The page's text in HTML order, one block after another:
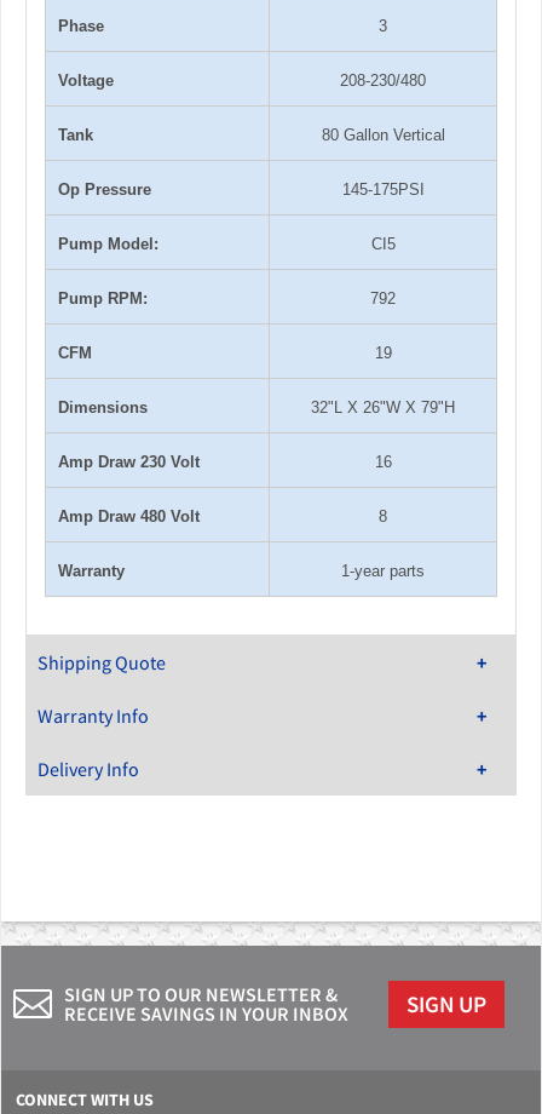
Phase 3
Voltage 208-230/480
Tank 80 Gallon Vertical
Op Pressure 145-175PSI
Pump Model: CI5
Pump RPM: 792
CFM 19
Dimensions 32"L X 26"W X 79"H
Amp Draw 230 Volt 16
Amp Draw 480 Volt 8
Warranty 1-year parts
Shipping Quote
Warranty Info
Delivery Info
SIGN UP TO OUR NEWSLETTER &
RECEIVE SAVINGS IN YOUR INBOX
SIGN UP
CONNECT WITH US